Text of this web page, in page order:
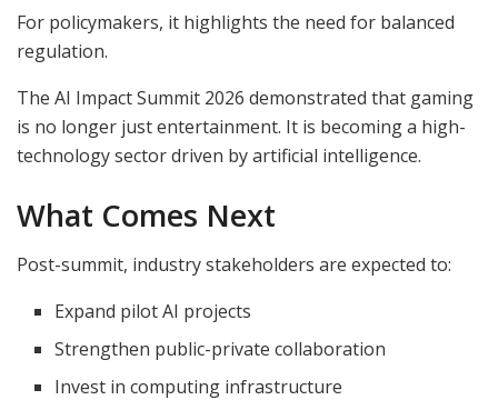
For policymakers, it highlights the need for balanced
regulation.
The AI Impact Summit 2026 demonstrated that gaming
is no longer just entertainment. It is becoming a high-
technology sector driven by artificial intelligence.
What Comes Next
Post-summit, industry stakeholders are expected to:
Expand pilot AI projects
Strengthen public-private collaboration
Invest in computing infrastructure